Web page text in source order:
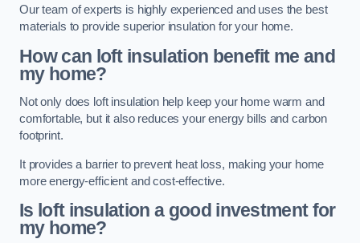
Our team of experts is highly experienced and uses the best
materials to provide superior insulation for your home.
How can loft insulation benefit me and
my home?
Not only does loft insulation help keep your home warm and
comfortable, but it also reduces your energy bills and carbon
footprint.
It provides a barrier to prevent heat loss, making your home
more energy-efficient and cost-effective.
Is loft insulation a good investment for
my home?